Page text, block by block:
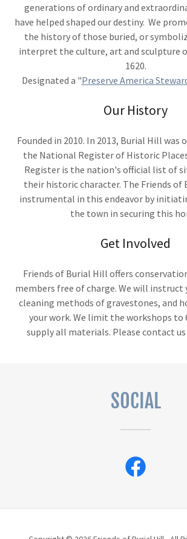
generations of ordinary and
have helped shaped our destiny. We
the history of those buried, or
interpret the culture, art and sculpture
1620.
Designated a "Preserve America
Our History
Founded in 2010. In 2013, Burial Hill was
the National Register of Historic
Register is the nation's official list of
their historic character. The Friends of
instrumental in this endeavor by
the town in securing this
Get Involved
Friends of Burial Hill offers
members free of charge. We will instruct
cleaning methods of gravestones, and
your work. We limit the workshops to
supply all materials. Please contact
SOCIAL